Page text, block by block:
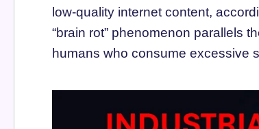
low-quality internet content,
“brain rot” phenomenon parallels
humans who consume excessive